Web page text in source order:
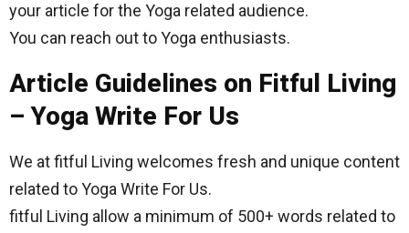
your article for the Yoga related audience.
You can reach out to Yoga enthusiasts.
Article Guidelines on Fitful Living
– Yoga Write For Us
We at fitful Living welcomes fresh and unique content
related to Yoga Write For Us.
fitful Living allow a minimum of 500+ words related to